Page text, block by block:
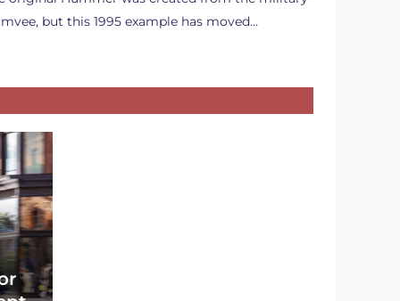
but this 1995 example has moved…